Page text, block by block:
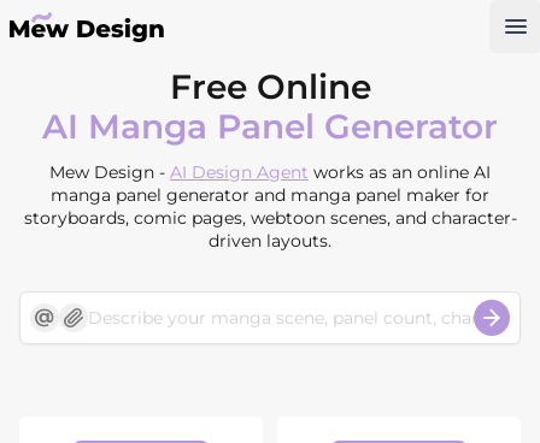
Free Online
AI Manga Panel Generator
Mew Design - AI Design Agent works as an online AI
manga panel generator and manga panel maker for
storyboards, comic pages, webtoon scenes, and character-
driven layouts.